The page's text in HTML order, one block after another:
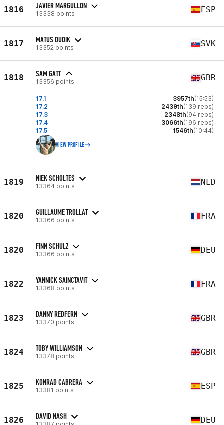
1816 JAVIER MARGULLON
13338 points ESP
1817 MATUS DUDIK
13352 points SVK
1818 SAM GATT
13356 points GBR
17.1 3957th(15:53)
17.2
2439th(139 reps)
17.3
2348th(94 reps)
17.4
3066th(196 reps)
17.5
1546th(10:44)
VIEW PROFILE
1819 NIEK SCHOLTES
13364 points NLD
1820 GUILLAUME TROLLAT
13366 points FRA
1820 FINN SCHULZ
13366 points DEU
1822 YANNICK SAINCTAVIT
13368 points FRA
1823 DANNY REDFERN
13370 points GBR
1824 TOBY WILLIAMSON
13378 points GBR
1825 KONRAD CABRERA
13381 points ESP
1826 DAVID NASH DEU